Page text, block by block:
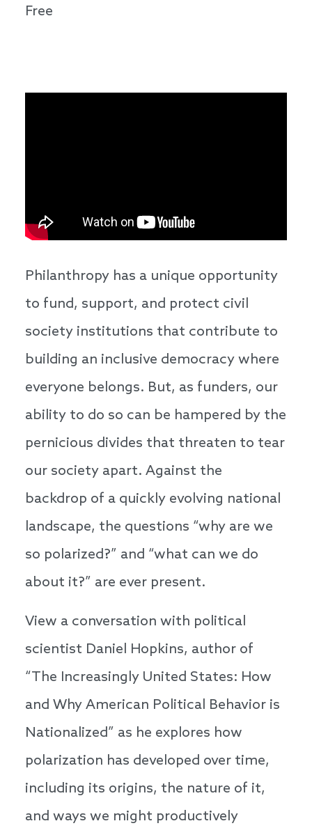
Free
Philanthropy has a unique opportunity
to fund, support, and protect civil
society institutions that contribute to
building an inclusive democracy where
everyone belongs. But, as funders, our
ability to do so can be hampered by the
pernicious divides that threaten to tear
our society apart. Against the
backdrop of a quickly evolving national
landscape, the questions “why are we
so polarized?” and “what can we do
about it?” are ever present.
View a conversation with political
scientist Daniel Hopkins, author of
“The Increasingly United States: How
and Why American Political Behavior is
Nationalized” as he explores how
polarization has developed over time,
including its origins, the nature of it,
and ways we might productively